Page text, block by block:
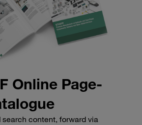
Online Page-
content, forward via